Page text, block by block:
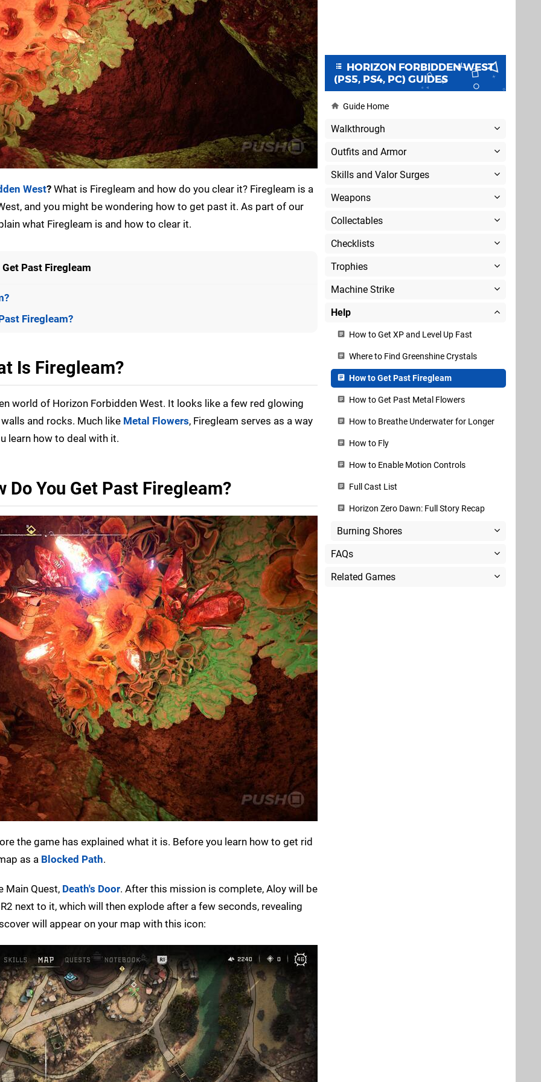
West? What is Firegleam and how do you clear it? Firegleam is a
and you might be wondering how to get past it. As part of our
what Firegleam is and how to clear it.
Past Firegleam
Firegleam?
Is Firegleam?
world of Horizon Forbidden West. It looks like a few red glowing
and rocks. Much like Metal Flowers, Firegleam serves as a way
learn how to deal with it.
Do You Get Past Firegleam?
the game has explained what it is. Before you learn how to get rid
as a Blocked Path.
Main Quest, Death's Door. After this mission is complete, Aloy will be
next to it, which will then explode after a few seconds, revealing
will appear on your map with this icon:
HORIZON FORBIDDEN WEST
(PS5, PS4, PC) GUIDES
Guide Home
Walkthrough
Outfits and Armor
Skills and Valor Surges
Weapons
Collectables
Checklists
Trophies
Machine Strike
Help
How to Get XP and Level Up Fast
Where to Find Greenshine Crystals
How to Get Past Firegleam
How to Get Past Metal Flowers
How to Breathe Underwater for Longer
How to Fly
How to Enable Motion Controls
Full Cast List
Horizon Zero Dawn: Full Story Recap
Burning Shores
FAQs
Related Games